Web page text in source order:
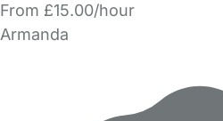
From £15.00/hour
Armanda